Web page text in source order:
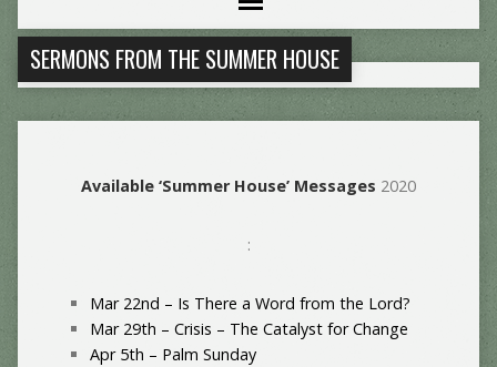
SERMONS FROM THE SUMMER HOUSE
Available ‘Summer House’ Messages 2020
:
Mar 22nd – Is There a Word from the Lord?
Mar 29th – Crisis – The Catalyst for Change
Apr 5th – Palm Sunday